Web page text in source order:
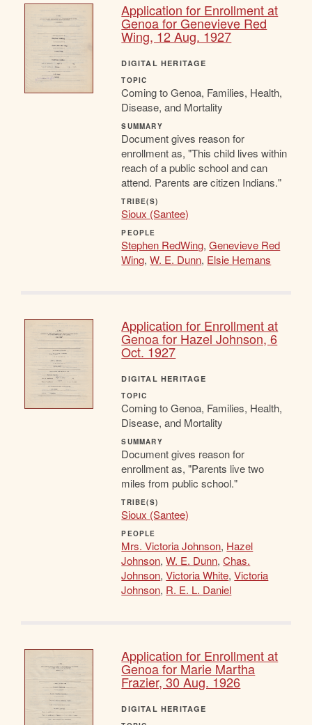
Application for Enrollment at
Genoa for Genevieve Red
Wing, 12 Aug. 1927
DIGITAL HERITAGE
TOPIC
Coming to Genoa, Families, Health,
Disease, and Mortality
SUMMARY
Document gives reason for
enrollment as, "This child lives within
reach of a public school and can
attend. Parents are citizen Indians."
TRIBE(S)
Sioux (Santee)
PEOPLE
Stephen RedWing,Genevieve Red
Wing,W. E. Dunn, Elsie Hemans
Application for Enrollment at
Genoa for Hazel Johnson, 6
Oct. 1927
DIGITAL HERITAGE
TOPIC
Coming to Genoa, Families, Health,
Disease, and Mortality
SUMMARY
Document gives reason for
enrollment as, "Parents live two
miles from public school."
TRIBE(S)
Sioux (Santee)
PEOPLE
Mrs. Victoria Johnson, Hazel
Johnson,W. E. Dunn,Chas.
Johnson,Victoria White,Victoria
Johnson, R. E. L. Daniel
Application for Enrollment at
Genoa for Marie Martha
Frazier, 30 Aug. 1926
DIGITAL HERITAGE